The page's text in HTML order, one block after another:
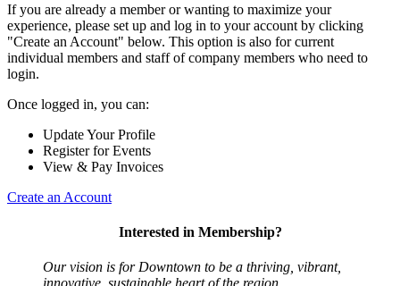
If you are already a member or wanting to maximize your
experience, please set up and log in to your account by clicking
"Create an Account" below. This option is also for current
individual members and staff of company members who need to
login.
Once logged in, you can:
Update Your Profile
Register for Events
View & Pay Invoices
Create an Account
Interested in Membership?
Our vision is for Downtown to be a thriving, vibrant,